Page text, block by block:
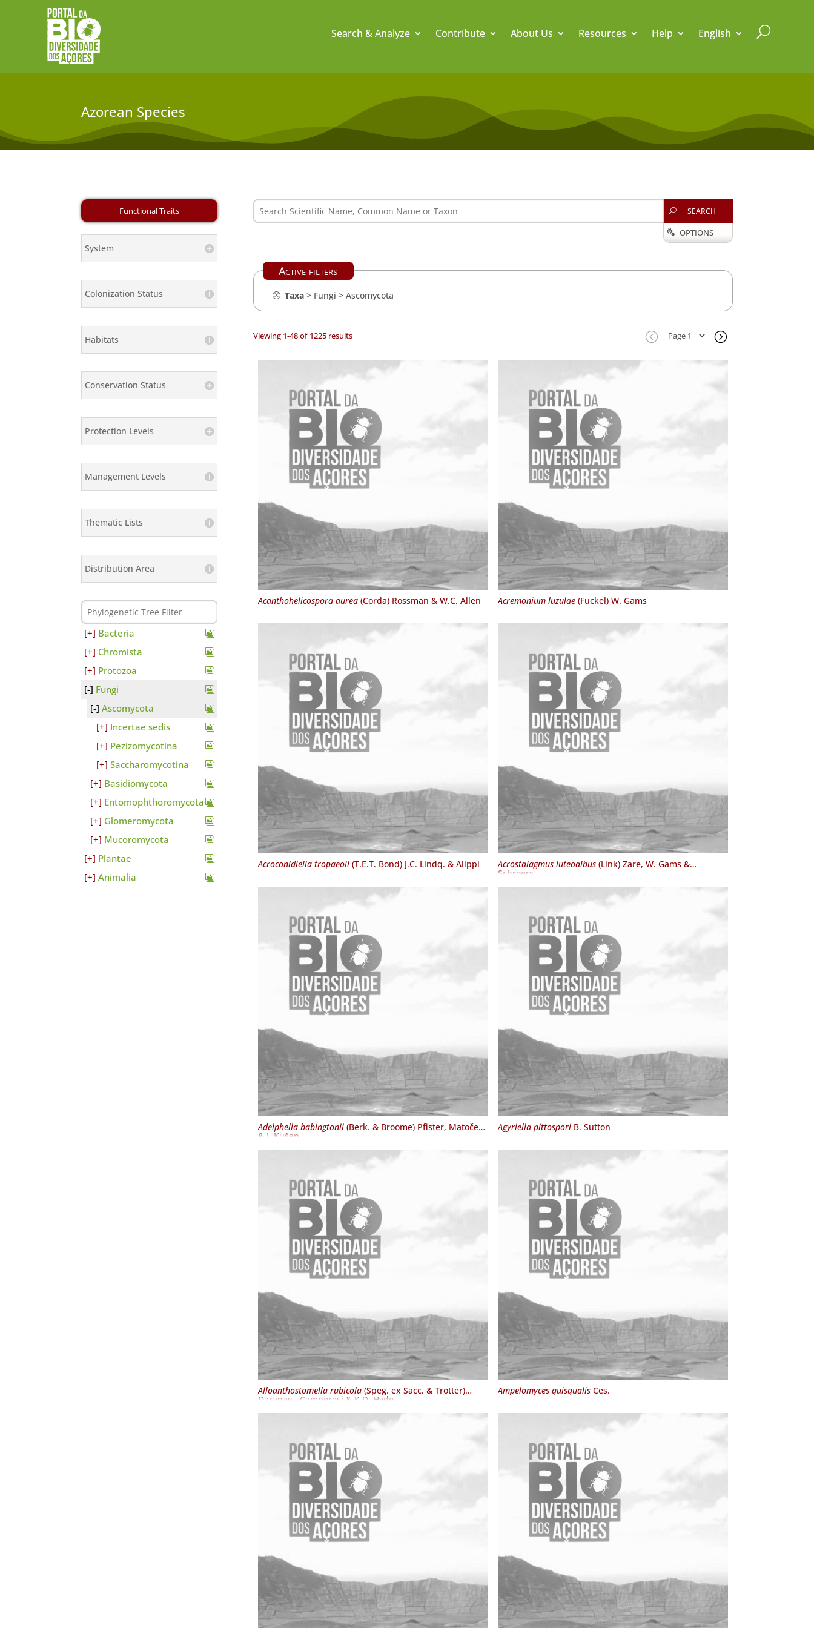
Search & Analyze Contribute About Us Resources Help English U
Azorean Species
System
Colonization Status
Habitats
Conservation Status
Protection Levels
Management Levels
Thematic Lists
Distribution Area
Bacteria
Chromista
Protozoa
Fungi
Ascomycota
Incertae sedis
Pezizomycotina
Saccharomycotina
Basidiomycota
Entomophthoromycota
Glomeromycota
Mucoromycota
Plantae
Animalia
U SEARCH
 OPTIONS
Active filters
Taxa> Fungi > Ascomycota
Viewing 1-48 of 1225 results
Acanthohelicospora aurea(Corda) Rossman & W.C. Allen Acremonium luzulae(Fuckel) W. Gams
Acroconidiella tropaeoli(T.E.T. Bond) J.C. Lindq. & Alippi Acrostalagmus luteoalbus(Link) Zare, W. Gams &
Schroers
Adelphella babingtonii(Berk. & Broome) Pfister, Matočec
& I. Kušan
Agyriella pittosporiB. Sutton
Alloanthostomella rubicola(Speg. ex Sacc. & Trotter)
Daranag., Camporesi & K.D. Hyde
Ampelomyces quisqualisCes.